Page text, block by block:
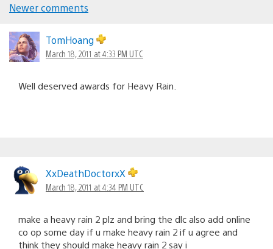
navigation
Newer comments
TomHoang
March 18, 2011 at 4:33 PM UTC
Well deserved awards for Heavy Rain.
XxDeathDoctorxX
March 18, 2011 at 4:34 PM UTC
make a heavy rain 2 plz and bring the dlc also add online
co op some day if u make heavy rain 2 if u agree and
think they should make heavy rain 2 say i